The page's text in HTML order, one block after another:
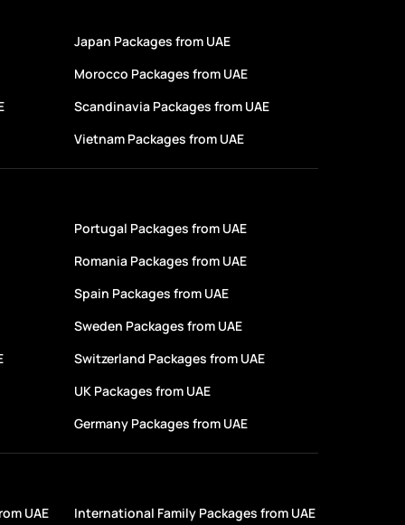
Japan Packages from UAE
Morocco Packages from UAE
Scandinavia Packages from UAE
Vietnam Packages from UAE
Portugal Packages from UAE
Romania Packages from UAE
Spain Packages from UAE
Sweden Packages from UAE
Switzerland Packages from UAE
UK Packages from UAE
Germany Packages from UAE
UAE International Family Packages from UAE